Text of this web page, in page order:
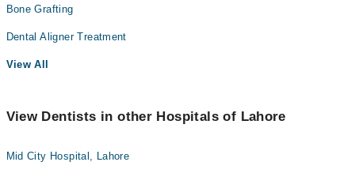
Bone Grafting
Dental Aligner Treatment
View All
View Dentists in other Hospitals of Lahore
Mid City Hospital, Lahore